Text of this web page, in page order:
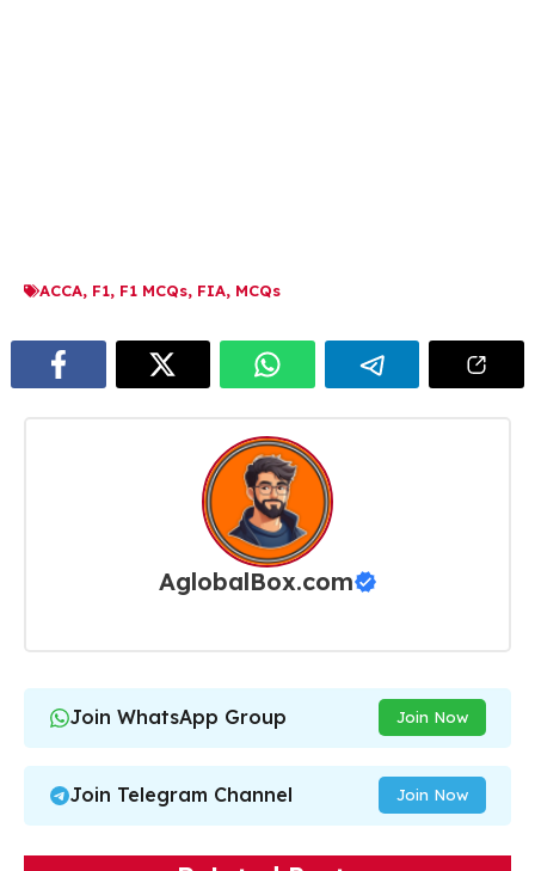
ACCA, F1, F1 MCQs, FIA, MCQs
AglobalBox.com
Join WhatsApp Group Join Now
Join Telegram Channel Join Now